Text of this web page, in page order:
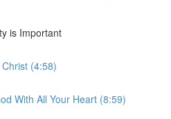
is Important
(4:58)
With All Your Heart (8:59)